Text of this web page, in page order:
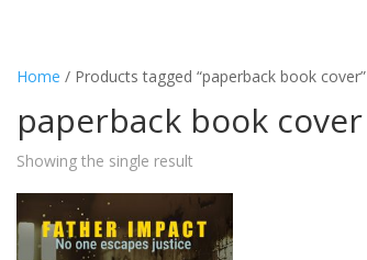
Home / Products tagged “paperback book cover”
paperback book cover
Showing the single result